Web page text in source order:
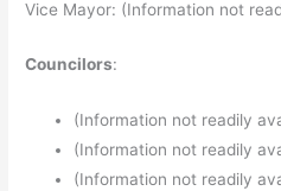
Vice Mayor: (Information not
Councilors:
(Information not readily
(Information not readily
(Information not readily